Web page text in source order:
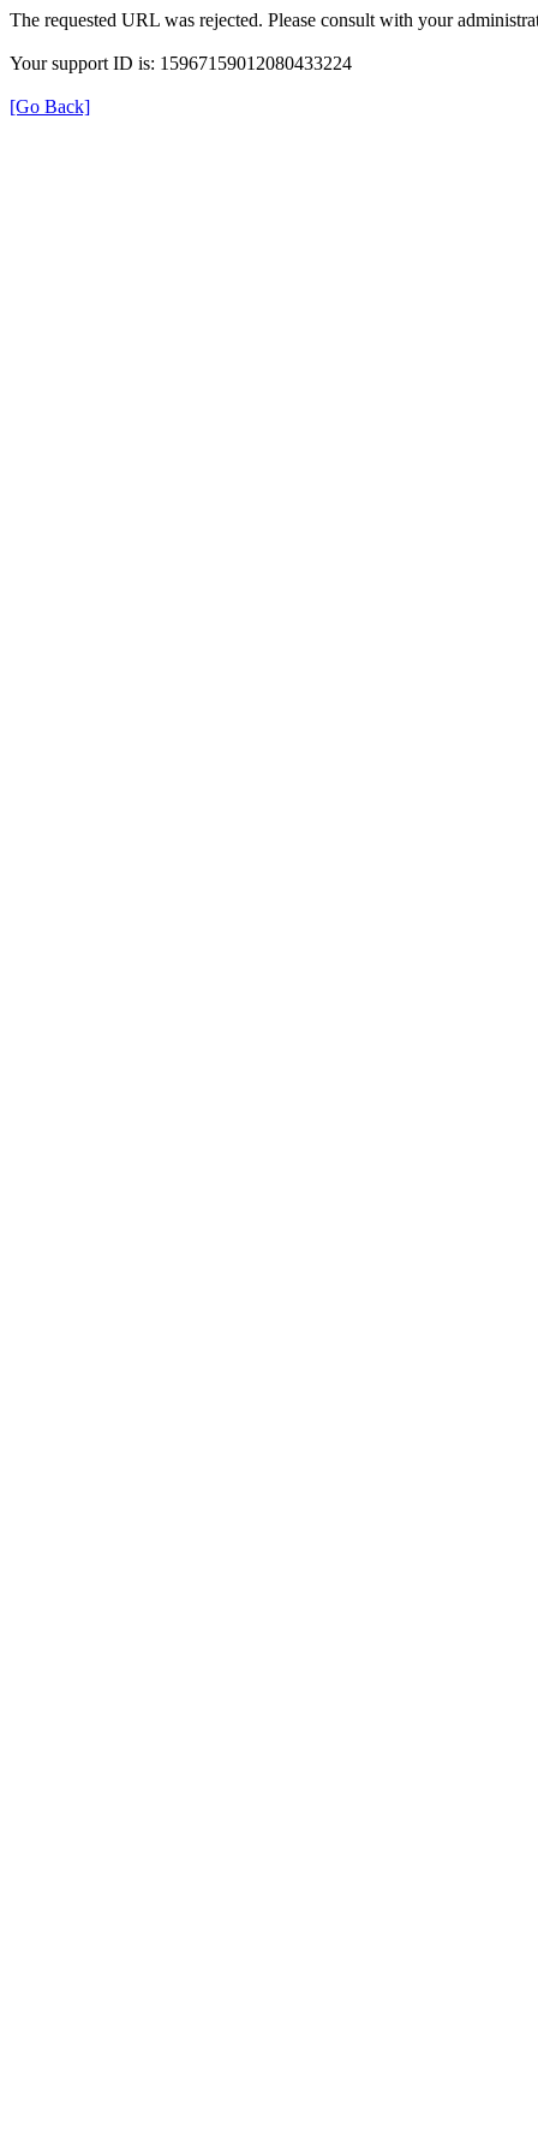
The requested URL was rejected. Please consult with your
Your support ID is: 15967159012080433224
[Go Back]